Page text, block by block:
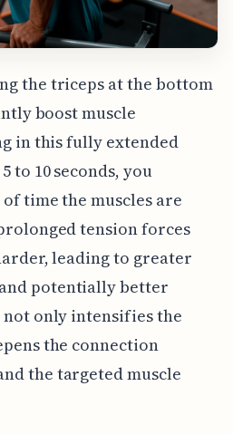
the triceps at the bottom
boost muscle
in this fully extended
to 10 seconds, you
time the muscles are
tension forces
leading to greater
potentially better
only intensifies the
the connection
the targeted muscle